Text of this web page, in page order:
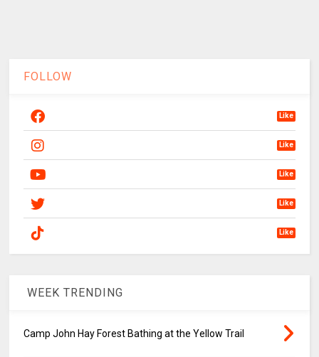
FOLLOW
Like
Like
Like
Like
Like
WEEK TRENDING
Camp John Hay Forest Bathing at the Yellow Trail